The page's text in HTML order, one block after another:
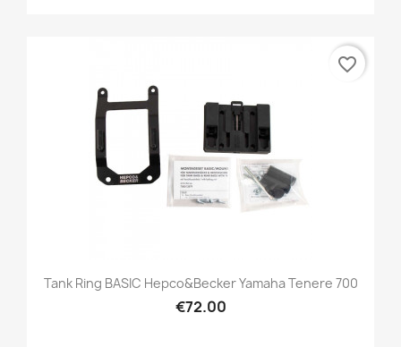
Tank Ring BASIC Hepco&Becker Yamaha Tenere 700
€72.00
favorite_border